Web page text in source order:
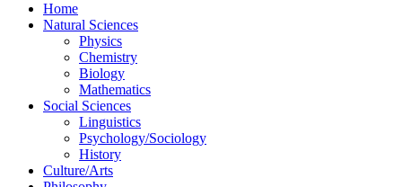
Home
Natural Sciences
Physics
Chemistry
Biology
Mathematics
Social Sciences
Linguistics
Psychology/Sociology
History
Culture/Arts